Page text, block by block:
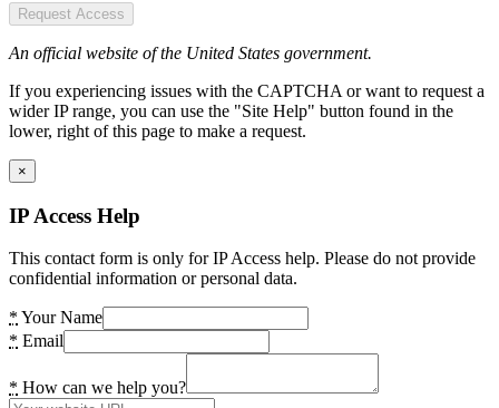
Request Access
An official website of the United States government.
If you experiencing issues with the CAPTCHA or want to request a
wider IP range, you can use the "Site Help" button found in the
lower, right of this page to make a request.
×
IP Access Help
This contact form is only for IP Access help. Please do not provide
confidential information or personal data.
* Your Name
* Email
* How can we help you?